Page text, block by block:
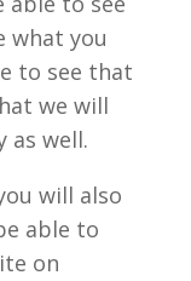
what you
to see that
we will
as well.
will also
able to
on